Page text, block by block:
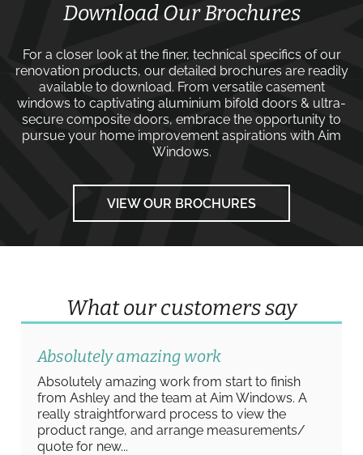
Download Our Brochures
For a closer look at the finer, technical specifics of our
renovation products, our detailed brochures are readily
available to download. From versatile casement
windows to captivating aluminium bifold doors & ultra-
secure composite doors, embrace the opportunity to
pursue your home improvement aspirations with Aim
Windows.
VIEW OUR BROCHURES
What our customers say
Absolutely amazing work
Absolutely amazing work from start to finish
from Ashley and the team at Aim Windows. A
really straightforward process to view the
product range, and arrange measurements/
quote for new...